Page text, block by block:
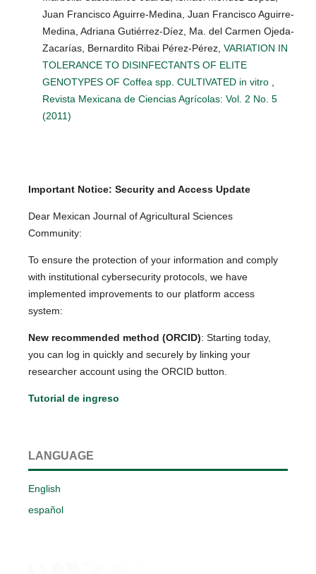
Juan Francisco Aguirre-Medina, Juan Francisco Aguirre-
Medina, Adriana Gutiérrez-Díez, Ma. del Carmen Ojeda-
Zacarías, Bernardito Ribai Pérez-Pérez, VARIATION IN
TOLERANCE TO DISINFECTANTS OF ELITE
GENOTYPES OF Coffea spp. CULTIVATED in vitro
Revista Mexicana de Ciencias Agrícolas: Vol. 2 No. 5
(2011)
Important Notice: Security and Access Update
Dear Mexican Journal of Agricultural Sciences
Community:
To ensure the protection of your information and comply
with institutional cybersecurity protocols, we have
implemented improvements to our platform access
system:
New recommended method (ORCID): Starting today,
you can log in quickly and securely by linking your
researcher account using the ORCID button.
Tutorial de ingreso
LANGUAGE
English
español